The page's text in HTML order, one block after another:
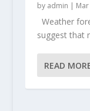
by admin |
Weather
suggest that
READ